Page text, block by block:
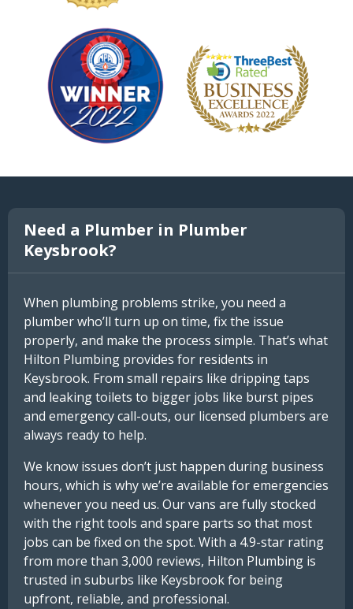
Need a Plumber in Plumber
Keysbrook?
When plumbing problems strike, you need a
plumber who’ll turn up on time, fix the issue
properly, and make the process simple. That’s what
Hilton Plumbing provides for residents in
Keysbrook. From small repairs like dripping taps
and leaking toilets to bigger jobs like burst pipes
and emergency call-outs, our licensed plumbers are
always ready to help.
We know issues don’t just happen during business
hours, which is why we’re available for emergencies
whenever you need us. Our vans are fully stocked
with the right tools and spare parts so that most
jobs can be fixed on the spot. With a 4.9-star rating
from more than 3,000 reviews, Hilton Plumbing is
trusted in suburbs like Keysbrook for being
upfront, reliable, and professional.